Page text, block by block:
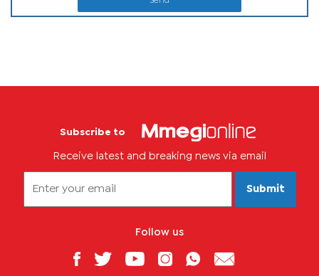
Subscribe to
Receive latest and breaking news via email
Submit
Follow us